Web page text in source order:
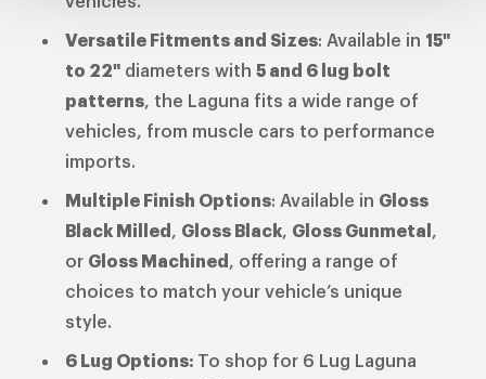
Versatile Fitments and Sizes: Available in 15"
to 22" diameters with 5 and 6 lug bolt
patterns, the Laguna fits a wide range of
vehicles, from muscle cars to performance
imports.
Multiple Finish Options: Available in Gloss
Black Milled , Gloss Black, Gloss Gunmetal ,
or Gloss Machined , offering a range of
choices to match your vehicle’s unique
style.
6 Lug Options: To shop for 6 Lug Laguna